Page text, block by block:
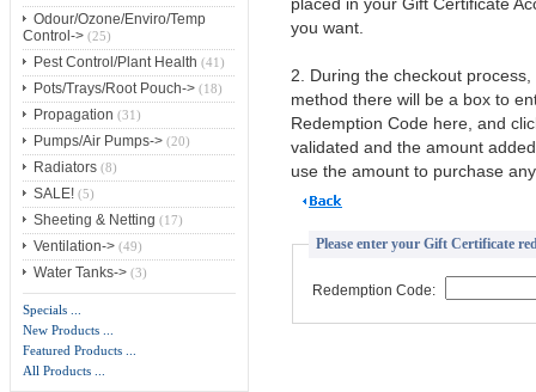
Odour/Ozone/Enviro/Temp
Control->(25)
Pest Control/Plant Health (41)
Pots/Trays/Root Pouch->(18)
Propagation (31)
Pumps/Air Pumps->(20)
Radiators(8)
SALE!(5)
Sheeting & Netting (17)
Ventilation->(49)
Water Tanks->(3)
Specials ...
New Products ...
Featured Products ...
All Products ...
you want.
2. During the checkout
method there will be a box to
Redemption Code here, and
validated and the amount
use the amount to purchase
Please enter your Gift Certificate
Redemption Code: